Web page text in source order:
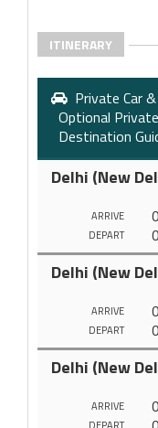
ITINERARY
Private Car
Optional
Destination
Delhi (New
ARRIVE
DEPART
Delhi (New
ARRIVE
DEPART
Delhi (New
ARRIVE